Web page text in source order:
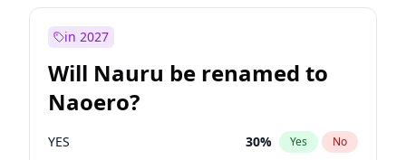
in 2027
Will Nauru be renamed to
Naoero?
YES 30% Yes No